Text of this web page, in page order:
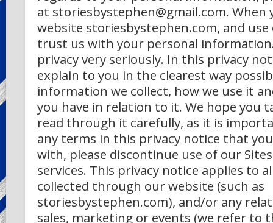
at storiesbystephen@gmail.com. When
website storiesbystephen.com, and use
trust us with your personal
privacy very seriously. In this privacy
explain to you in the clearest way
information we collect, how we use it
you have in relation to it. We hope you
read through it carefully, as it is
any terms in this privacy notice that
with, please discontinue use of our
services. This privacy notice applies to
collected through our website (such as
storiesbystephen.com), and/or any
sales, marketing or events (we refer to